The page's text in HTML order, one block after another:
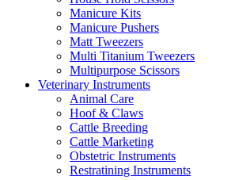
Manicure Kits
Manicure Pushers
Matt Tweezers
Multi Titanium Tweezers
Multipurpose Scissors
Veterinary Instruments
Animal Care
Hoof & Claws
Cattle Breeding
Cattle Marketing
Obstetric Instruments
Restratining Instruments